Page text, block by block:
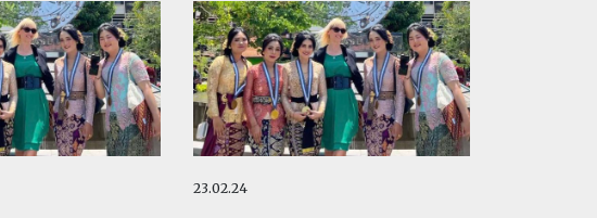
23.02.24